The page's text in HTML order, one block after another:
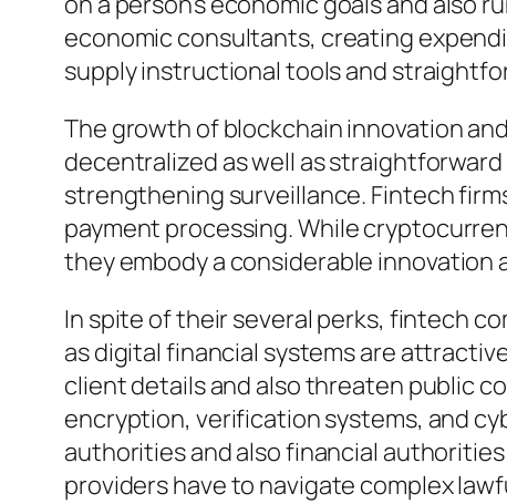
economic consultants, creating
supply instructional tools and
The growth of blockchain innovation
decentralized as well as
strengthening surveillance. Fintech
payment processing. While
they embody a considerable
In spite of their several perks, fintech
as digital financial systems are
client details and also threaten public
encryption, verification systems, and
authorities and also financial
providers have to navigate complex